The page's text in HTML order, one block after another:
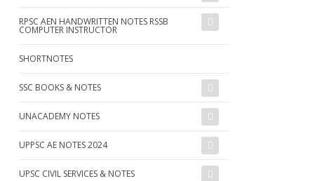
RPSC AEN HANDWRITTEN NOTES RSSB
COMPUTER INSTRUCTOR
SHORTNOTES
SSC BOOKS & NOTES
UNACADEMY NOTES
UPPSC AE NOTES 2024
UPSC CIVIL SERVICES & NOTES